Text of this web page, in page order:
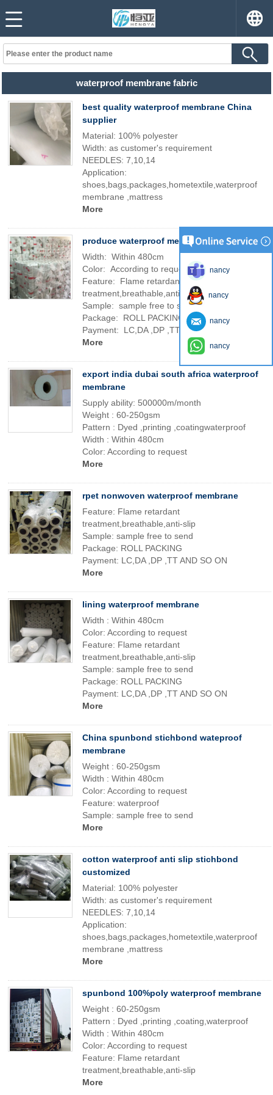
waterproof membrane fabric
best quality waterproof membrane China
supplier
Material: 100% polyester
Width: as customer's requirement
NEEDLES: 7,10,14
Application:
shoes,bags,packages,hometextile,waterproof
membrane ,mattress
More
produce waterproof membrane
Width: Within 480cm
Color: According to request
Feature: Flame retardant
treatment,breathable,anti-slip
Sample: sample free to send
Package: ROLL PACKING
Payment: LC,DA ,DP ,TT AND SO ON
More
export india dubai south africa waterproof
membrane
Supply ability: 500000m/month
Weight : 60-250gsm
Pattern : Dyed ,printing ,coatingwaterproof
Width : Within 480cm
Color: According to request
More
rpet nonwoven waterproof membrane
Feature: Flame retardant
treatment,breathable,anti-slip
Sample: sample free to send
Package: ROLL PACKING
Payment: LC,DA ,DP ,TT AND SO ON
More
lining waterproof membrane
Width : Within 480cm
Color: According to request
Feature: Flame retardant
treatment,breathable,anti-slip
Sample: sample free to send
Package: ROLL PACKING
Payment: LC,DA ,DP ,TT AND SO ON
More
China spunbond stichbond wateproof
membrane
Weight : 60-250gsm
Width : Within 480cm
Color: According to request
Feature: waterproof
Sample: sample free to send
More
cotton waterproof anti slip stichbond
customized
Material: 100% polyester
Width: as customer's requirement
NEEDLES: 7,10,14
Application:
shoes,bags,packages,hometextile,waterproof
membrane ,mattress
More
spunbond 100%poly waterproof membrane
Weight : 60-250gsm
Pattern : Dyed ,printing ,coating,waterproof
Width : Within 480cm
Color: According to request
Feature: Flame retardant
treatment,breathable,anti-slip
More
nancy
nancy
nancy
nancy